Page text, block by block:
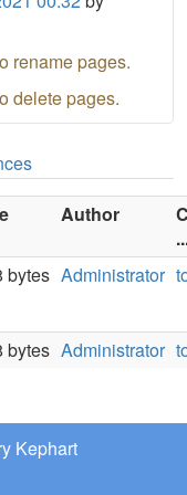
rename pages.
delete pages.
Author
bytes Administrator
bytes Administrator
Kephart